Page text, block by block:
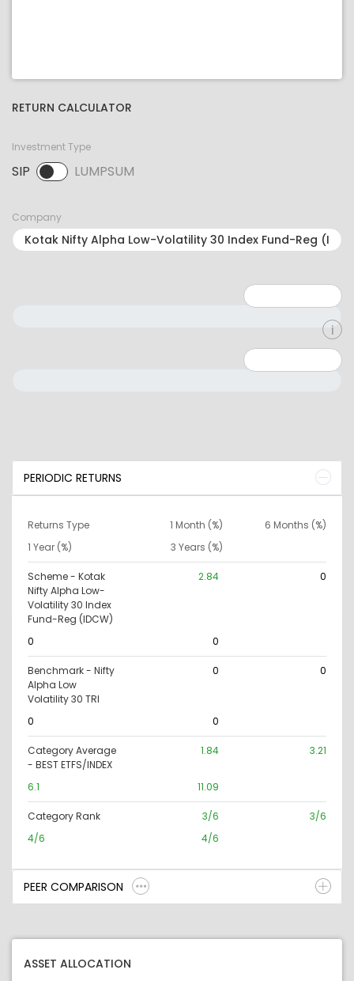
RETURN CALCULATOR
Investment Type
SIP LUMPSUM
SIP selected. Activate to select LUMPSUM.
Company
PERIODIC RETURNS
Returns Type 1 Month (%)
6 Months (%)
1 Year (%)
3 Years (%)
Scheme - Kotak
Nifty Alpha Low-
Volatility 30 Index
Fund-Reg (IDCW)
2.84 0
0 0
Benchmark - Nifty
Alpha Low
Volatility 30 TRI
0 0
0 0
Category Average
- BEST ETFS/INDEX
1.84 3.21
6.1 11.09
Category Rank 3/6
3/6
4/6
4/6
PEER COMPARISON
ASSET ALLOCATION